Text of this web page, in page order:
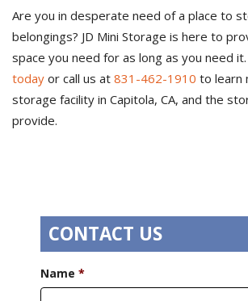
Are you in desperate need of a place to
belongings? JD Mini Storage is here to
space you need for as long as you need
today or call us at 831-462-1910 to learn
storage facility in Capitola, CA, and the
provide.
CONTACT US
Name *